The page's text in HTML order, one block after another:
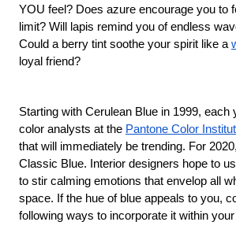
YOU feel? Does azure encourage you to
limit? Will lapis remind you of endless
Could a berry tint soothe your spirit like a
loyal friend?
Starting with Cerulean Blue in 1999, each
color analysts at the Pantone Color
that will immediately be trending. For
Classic Blue. Interior designers hope to
to stir calming emotions that envelop all
space. If the hue of blue appeals to you,
following ways to incorporate it within